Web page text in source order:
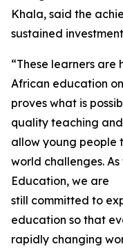
Khala, said the
sustained
“These learners are
African education
proves what is
quality teaching
allow young people
world challenges.
Education, we are
still committed to
education so that
rapidly changing